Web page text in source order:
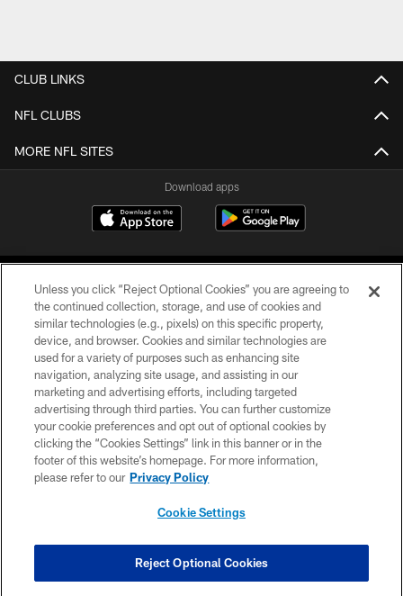
CLUB LINKS
NFL CLUBS
MORE NFL SITES
Download apps
COPYRIGHT © 2026 CAROLINA PANTHERS
PRIVACY POLICY
ACCESSIBILITY
CONTACT US
SITE MAP
COOKIE SETTINGS
Unless you click “Reject Optional Cookies” you are agreeing to
the continued collection, storage, and use of cookies and
similar technologies (e.g., pixels) on this specific property,
device, and browser. Cookies and similar technologies are
used for a variety of purposes such as enhancing site
navigation, analyzing site usage, and assisting in our
marketing and advertising efforts, including targeted
advertising through third parties. You can further customize
your cookie preferences and opt out of optional cookies by
clicking the “Cookies Settings” link in this banner or in the
footer of this website’s homepage. For more information,
please refer to our Privacy Policy
Cookie Settings
Reject Optional Cookies